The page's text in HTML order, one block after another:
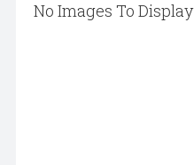
No Images To Display